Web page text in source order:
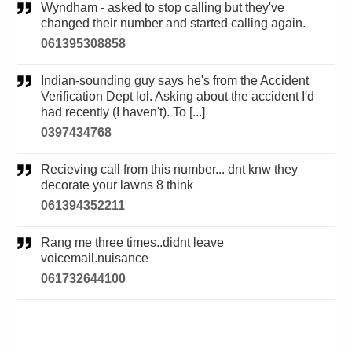
Wyndham - asked to stop calling but they've
changed their number and started calling again.
061395308858
Verification Dept lol. Asking about the accident I'd
had recently (I haven't). To [...]
0397434768
Recieving call from this number... dnt knw they
decorate your lawns 8 think
061394352211
Rang me three times..didnt leave
voicemail.nuisance
061732644100